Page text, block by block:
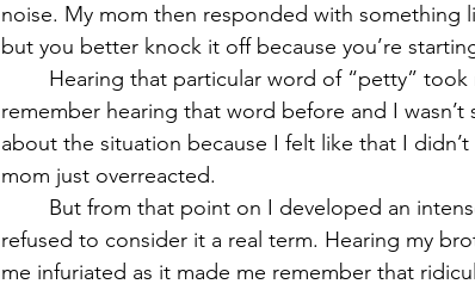
noise. My mom then responded with something
but you better knock it off because you’re
remember hearing that word before and I
about the situation because I felt like that I
mom just overreacted.
refused to consider it a real term. Hearing my
me infuriated as it made me remember that